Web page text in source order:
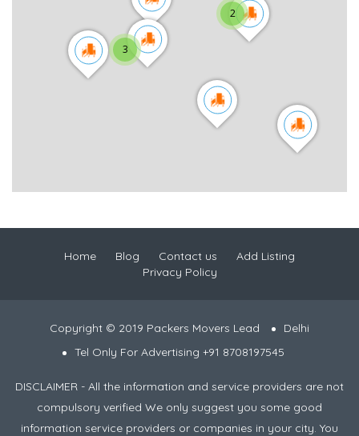
3
2
Home Blog Contact us
Add Listing
Privacy Policy
Copyright © 2019 Packers Movers Lead
Delhi
Tel Only For Advertising +91 8708197545
DISCLAIMER - All the information and service providers are not
compulsory verified We only suggest you some good
information service providers or companies in your city. You